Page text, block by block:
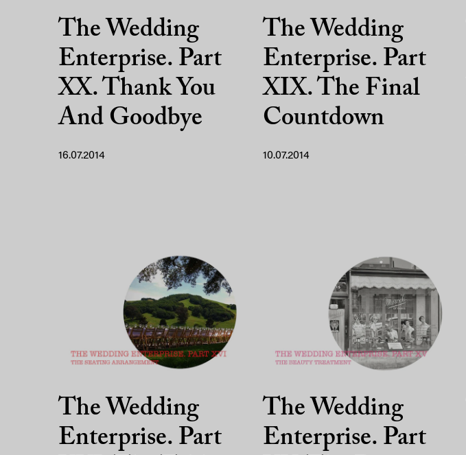
The Wedding
Enterprise. Part
XX. Thank You
And Goodbye
16.07.2014
The Wedding
Enterprise. Part
XIX. The Final
Countdown
10.07.2014
The Wedding
Enterprise. Part
The Wedding
Enterprise. Part